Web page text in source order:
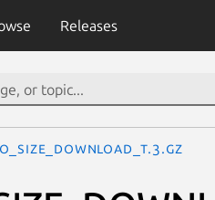
Releases